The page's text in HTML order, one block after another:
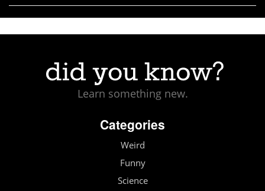
Learn something new.
Categories
Weird
Funny
Science